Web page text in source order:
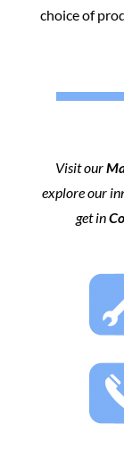
choice of
Visit our
explore our
get in